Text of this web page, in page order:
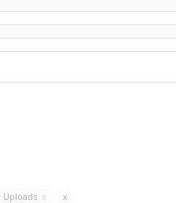
Uploads x x